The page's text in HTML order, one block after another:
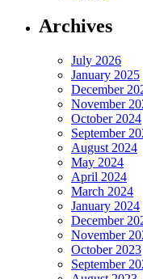
Archives
July 2026
January 2025
December
November
October 2024
September
August 2024
May 2024
April 2024
March 2024
January 2024
December
November
October 2023
September